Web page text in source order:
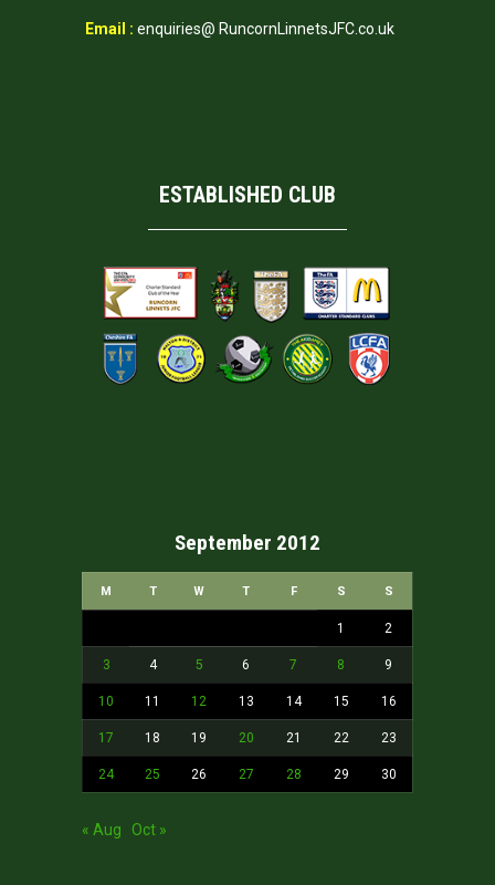
Email : enquiries@ RuncornLinnetsJFC.co.uk
ESTABLISHED CLUB
September 2012
M T W T F S S
1 2
3 4 5 6 7 8 9
10 11 12 13 14 15 16
17 18 19 20 21 22 23
24 25 26 27 28 29 30
« Aug Oct »